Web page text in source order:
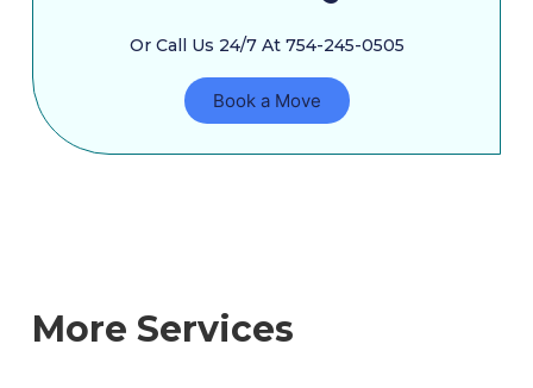
Or Call Us 24/7 At 754-245-0505
Book a Move
More Services